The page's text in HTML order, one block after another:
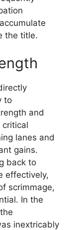
the title.
to
and
critical
lanes and
gains.
back to
effectively,
scrimmage,
In the
inextricably